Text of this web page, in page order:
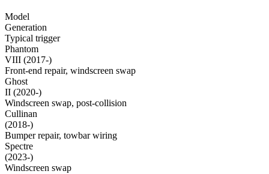
Model
Generation
Typical trigger
Phantom
VIII (2017-)
Front-end repair, windscreen swap
Ghost
II (2020-)
Windscreen swap, post-collision
Cullinan
(2018-)
Bumper repair, towbar wiring
Spectre
(2023-)
Windscreen swap